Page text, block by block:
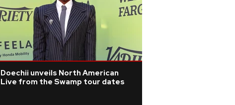
Doechii unveils North American
Live from the Swamp tour dates